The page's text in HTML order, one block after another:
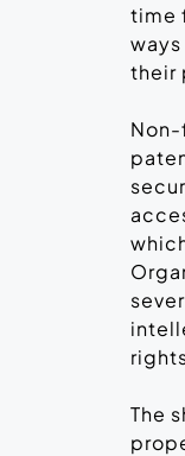
time
their
The